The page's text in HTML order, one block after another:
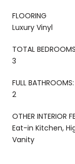
FLOORING
Luxury Vinyl
TOTAL
3
FULL BATHROOMS:
2
OTHER INTERIOR
Eat-in Kitchen,
Vanity